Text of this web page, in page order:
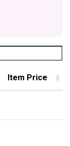
Item Price
Item Price